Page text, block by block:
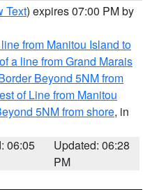
Text) expires 07:00 PM by
from Manitou Island to
a line from Grand Marais
Beyond 5NM from
of Line from Manitou
5NM from shore, in
06:05
Updated: 06:28
PM